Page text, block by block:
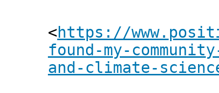
<https://
found-my-
and-climate-